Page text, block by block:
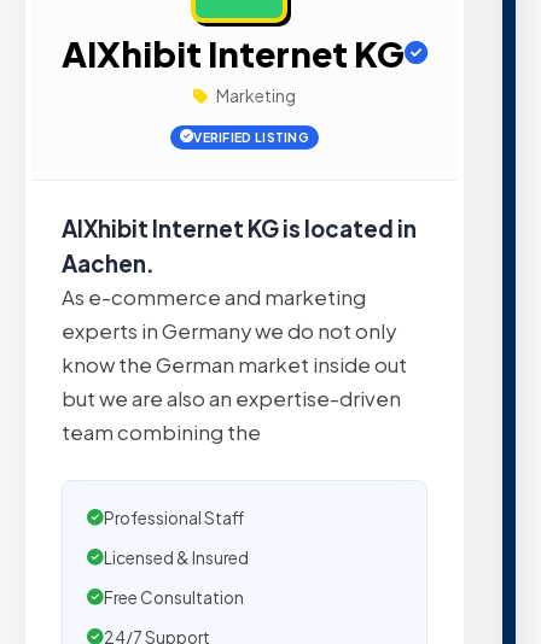
AIXhibit Internet KG
Marketing
VERIFIED LISTING
AIXhibit Internet KG is located in
Aachen.
As e-commerce and marketing
experts in Germany we do not only
know the German market inside out
but we are also an expertise-driven
team combining the
Professional Staff
Licensed & Insured
Free Consultation
24/7 Support